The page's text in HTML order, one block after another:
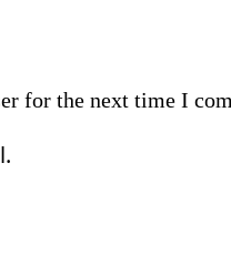
for the next time I